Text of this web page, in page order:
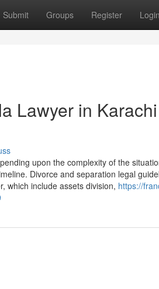
Submit Groups Register Login
Lawyer in
upon the complexity of the
Divorce and separation legal
which include assets division, https://